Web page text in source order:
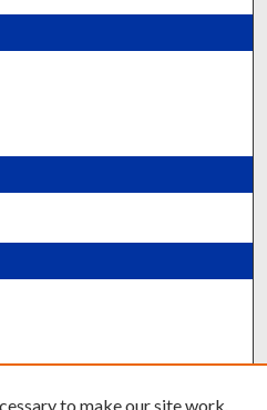
to make our site work.